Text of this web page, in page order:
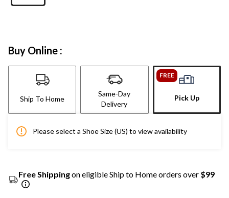
Buy Online :
Ship To Home
Same-Day
Delivery
FREE
Pick Up
Please select a Shoe Size (US) to view availability
Free Shippingon eligible Ship to Home orders over $99